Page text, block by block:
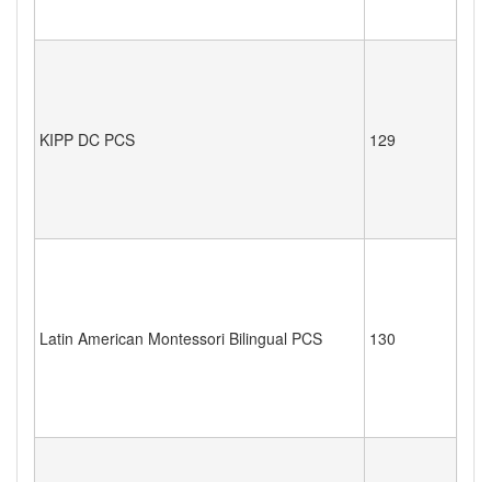
KIPP DC PCS 129
Latin American Montessori Bilingual PCS 130